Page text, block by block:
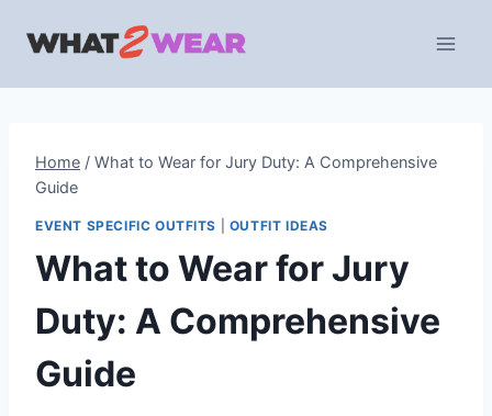
Home / What to Wear for Jury Duty: A Comprehensive
Guide
EVENT SPECIFIC OUTFITS OUTFIT IDEAS
What to Wear for Jury
Duty: A Comprehensive
Guide